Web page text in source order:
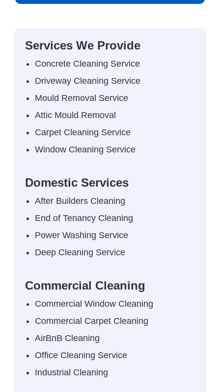
Services We Provide
Concrete Cleaning Service
Driveway Cleaning Service
Mould Removal Service
Attic Mould Removal
Carpet Cleaning Service
Window Cleaning Service
Domestic Services
After Builders Cleaning
End of Tenancy Cleaning
Power Washing Service
Deep Cleaning Service
Commercial Cleaning
Commercial Window Cleaning
Commercial Carpet Cleaning
AirBnB Cleaning
Office Cleaning Service
Industrial Cleaning